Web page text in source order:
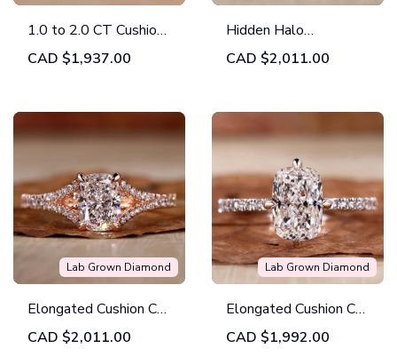
1.0 to 2.0 CT Cushion
Cut Lab Grown
CAD $1,937.00
Hidden Halo
Engagement Ring,
Ring
CAD $2,011.00
Lab Grown Diamond
Elongated Cushion Cut
Diamond Ring, Split
CAD $2,011.00
Lab Grown Diamond
Elongated Cushion Cut
Diamond, Lab Grown
CAD $1,992.00